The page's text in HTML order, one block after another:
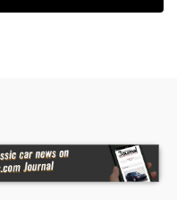
the powertrain
twin-tube strut
rigidity in the
steering response